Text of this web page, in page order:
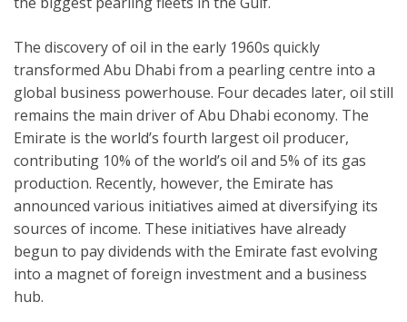
The discovery of oil in the early 1960s quickly
transformed Abu Dhabi from a pearling centre into a
global business powerhouse. Four decades later, oil still
remains the main driver of Abu Dhabi economy. The
Emirate is the world’s fourth largest oil producer,
contributing 10% of the world’s oil and 5% of its gas
production. Recently, however, the Emirate has
announced various initiatives aimed at diversifying its
sources of income. These initiatives have already
begun to pay dividends with the Emirate fast evolving
into a magnet of foreign investment and a business
hub.